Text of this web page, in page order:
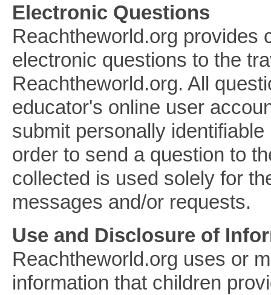
Electronic Questions
Reachtheworld.org provides
electronic questions to the
Reachtheworld.org. All
educator's online user
submit personally
order to send a question to
collected is used solely for
messages and/or requests.
Use and Disclosure of
Reachtheworld.org uses or
information that children